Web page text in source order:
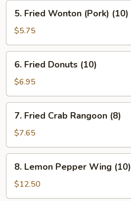
Fried
Wonton
(Pork)
(10)
5. Fried Wonton (Pork) (10)
$5.75
Fried
Donuts
(10)
6. Fried Donuts (10)
$6.95
Fried
Crab
Rangoon
(8)
7. Fried Crab Rangoon (8)
$7.65
Lemon
Pepper
Wing
8. Lemon Pepper Wing (10)
$12.50